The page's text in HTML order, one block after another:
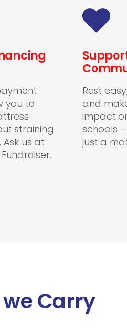
you to
straining
us at
Rest
and
impact
schools
just a
Carry